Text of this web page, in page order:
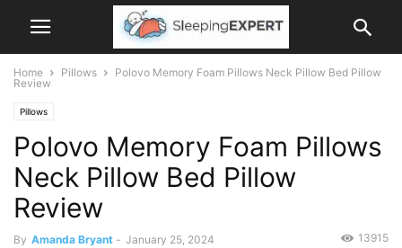
Home Pillows
Polovo Memory Foam Pillows Neck Pillow Bed Pillow
Review
Pillows
Polovo Memory Foam Pillows
Neck Pillow Bed Pillow
Review
By Amanda Bryant - January 25, 2024 13915